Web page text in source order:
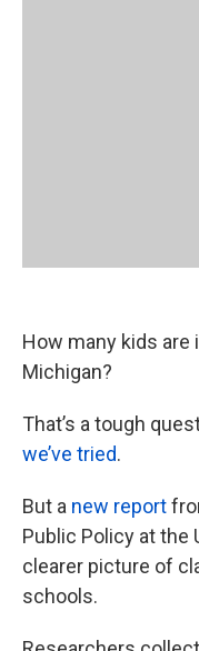
How many kids are
Michigan?
That’s a tough
we’ve tried.
But a new report
Public Policy at the
clearer picture of
schools.